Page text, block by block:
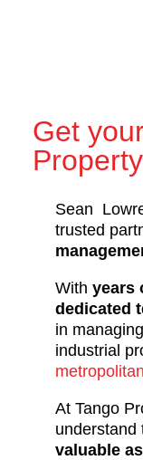
Get
Sean
trusted
With years
dedicated
in
industrial
At Tango
understand
valuable